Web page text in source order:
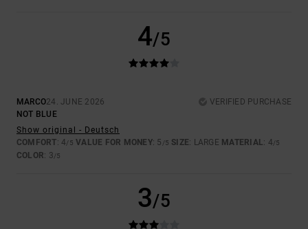
4/5
MARCO24. JUNE 2026
VERIFIED PURCHASE
NOT BLUE
Show original - Deutsch
COMFORT: 4/5 VALUE FOR MONEY: 5 /5 SIZE: LARGE MATERIAL: 4/5
COLOR: 3/5
3/5